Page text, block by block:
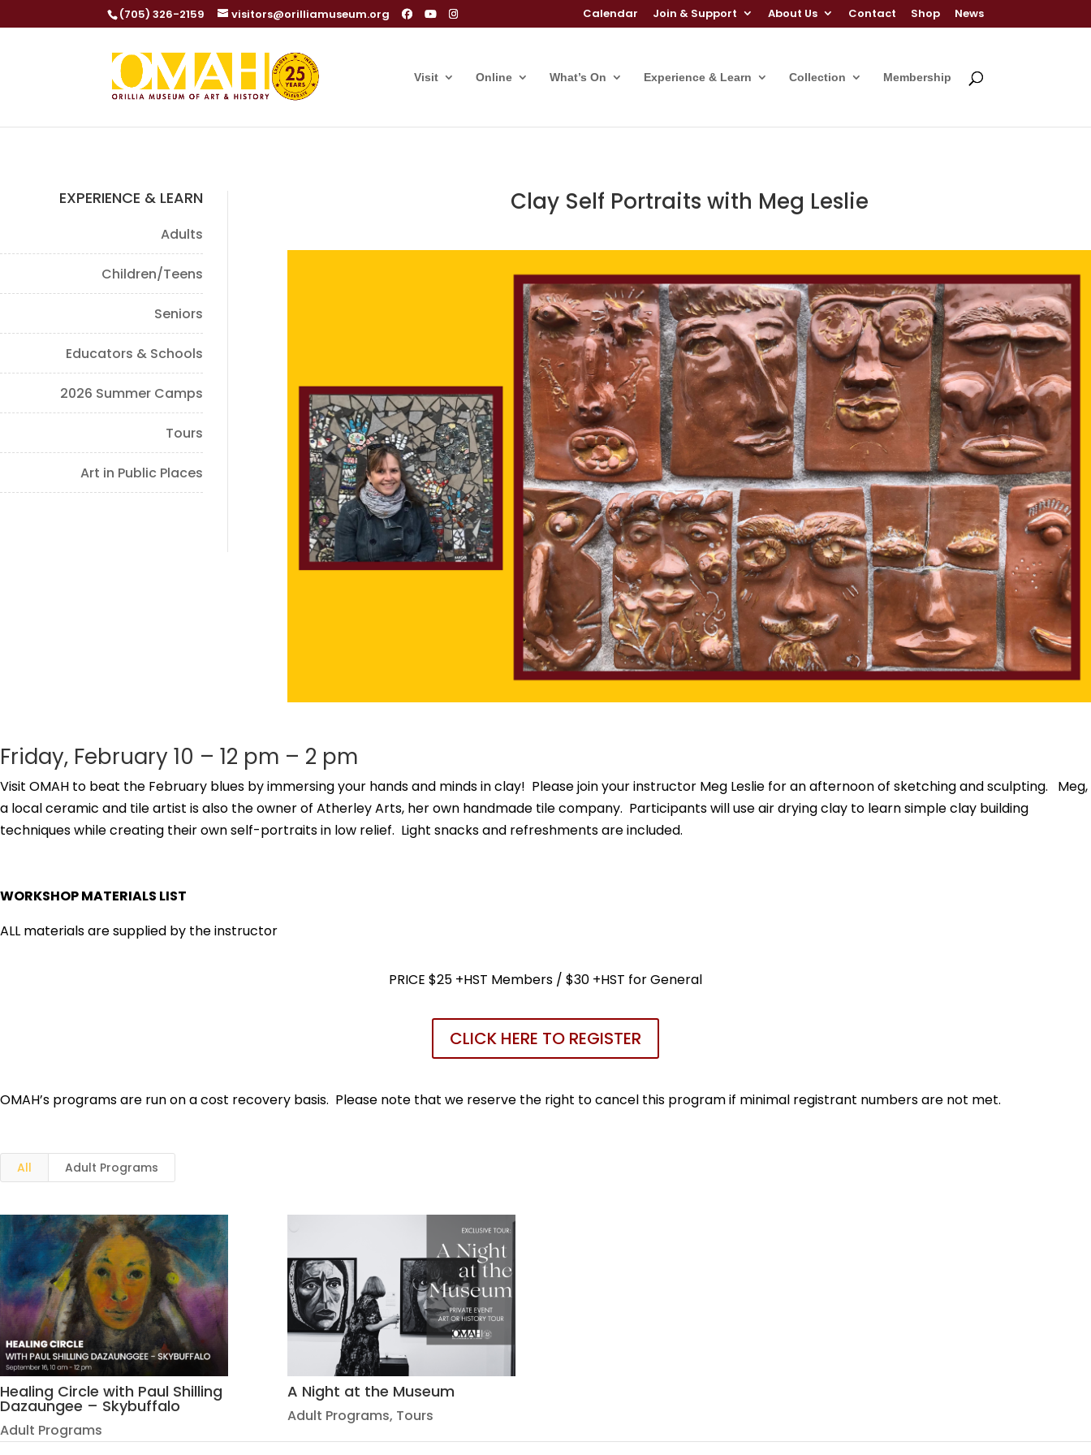
(705) 326-2159 visitors@orilliamuseum.org Calendar Join & Support About Us Contact Shop News
Visit Online What’s On Experience & Learn Collection Membership
EXPERIENCE & LEARN
Adults
Children/Teens
Seniors
Educators & Schools
2026 Summer Camps
Tours
Art in Public Places
Clay Self Portraits with Meg Leslie
Friday, February 10 – 12 pm – 2 pm
Visit OMAH to beat the February blues by immersing your hands and minds in clay! Please join your instructor Meg Leslie for an afternoonof sketching and sculpting.
Meg,
a local ceramic and tile artist is also the owner of Atherley Arts, her own handmade tile company. Participants will use air drying clay to learn simple clay building
techniques while creating their own self-portraits in low relief. Light snacks and refreshments are included.
WORKSHOP MATERIALS LIST
ALL materials are supplied by the instructor
PRICE $25 +HST Members / $30 +HST for General
CLICK HERE TO REGISTER
OMAH’s programs are run on a cost recovery basis. Please note that we reserve the right to cancel this program if minimal registrant numbers are not met.
All Adult Programs
Healing Circle with Paul Shilling
Dazaungee – Skybuffalo
Adult Programs
A Night at the Museum
Adult Programs, Tours